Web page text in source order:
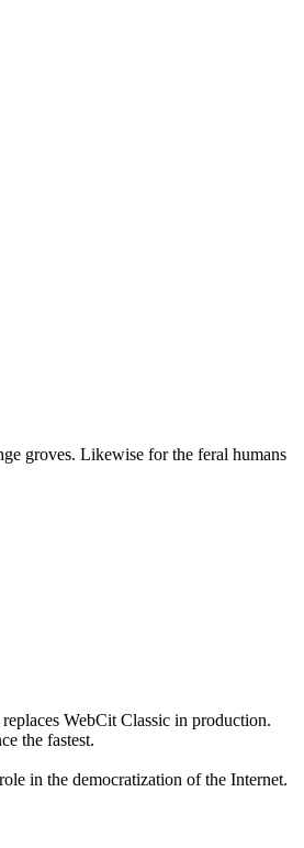
groves. Likewise for the feral humans
WebCit Classic in production.
the fastest.
in the democratization of the Internet.